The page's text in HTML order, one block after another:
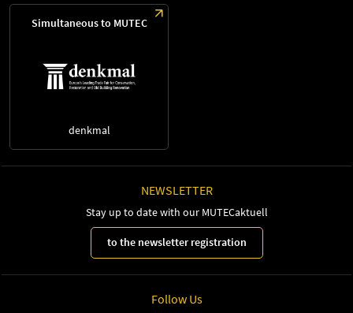
Simultaneous to MUTEC
denkmal
NEWSLETTER
Stay up to date with our MUTECaktuell
to the newsletter registration
Follow Us